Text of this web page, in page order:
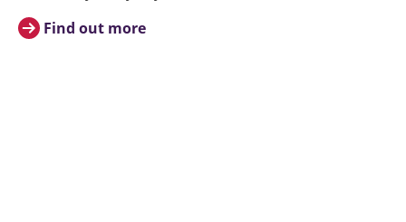
Find out more